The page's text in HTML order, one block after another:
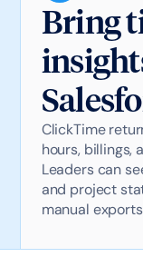
Bring
ClickTime
hours, billings,
Leaders can
and project
manual